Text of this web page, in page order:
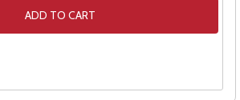
ADD TO CART